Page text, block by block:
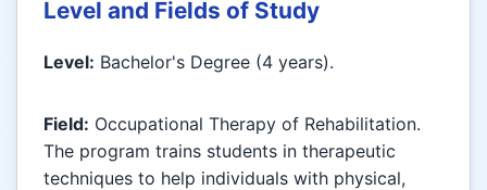
Level and Fields of Study
Level: Bachelor's Degree (4 years).
Field: Occupational Therapy of Rehabilitation.
The program trains students in therapeutic
techniques to help individuals with physical,